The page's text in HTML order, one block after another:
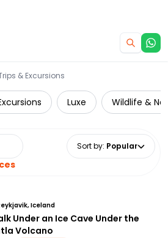
& Excursions
Luxe Wildlife &
Sort by: Popular
Iceland
Under an Ice Cave Under the
Volcano